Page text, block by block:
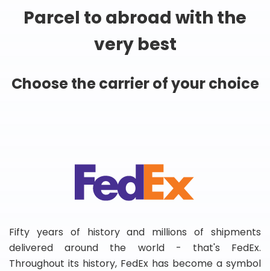
Parcel to abroad with the
very best
Choose the carrier of your choice
Fifty years of history and millions of shipments
delivered around the world - that's FedEx.
Throughout its history, FedEx has become a symbol